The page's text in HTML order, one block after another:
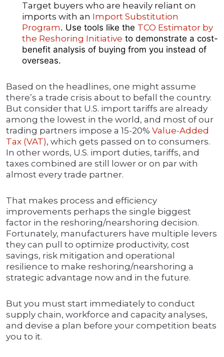
Target buyers who are heavily reliant on
imports with an Import Substitution
Program. Use tools like the TCO Estimator by
the Reshoring Initiative to demonstrate a cost-
benefit analysis of buying from you instead of
overseas.
Based on the headlines, one might assume
there’s a trade crisis about to befall the country.
But consider that U.S. import tariffs are already
among the lowest in the world, and most of our
trading partners impose a 15-20% Value-Added
Tax (VAT), which gets passed on to consumers.
In other words, U.S. import duties, tariffs, and
taxes combined are still lower or on par with
almost every trade partner.
That makes process and efficiency
improvements perhaps the single biggest
factor in the reshoring/nearshoring decision.
Fortunately, manufacturers have multiple levers
they can pull to optimize productivity, cost
savings, risk mitigation and operational
resilience to make reshoring/nearshoring a
strategic advantage now and in the future.
But you must start immediately to conduct
supply chain, workforce and capacity analyses,
and devise a plan before your competition beats
you to it.